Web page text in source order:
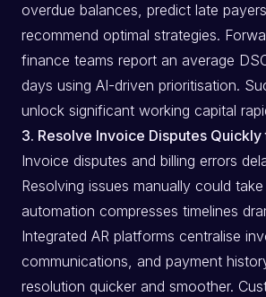
overdue balances, predict late
recommend optimal strategies.
finance teams report an average
days using AI-driven prioritisation.
unlock significant working capital
3. Resolve Invoice Disputes Quickly
Invoice disputes and billing errors
Resolving issues manually could
automation compresses timelines
Integrated AR platforms centralise
communications, and payment
resolution quicker and smoother.